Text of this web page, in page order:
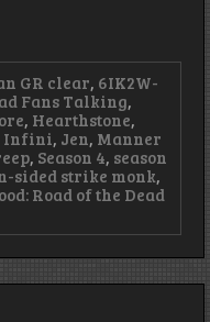
GR clear, 6IK2W-
Fans Talking,
, Hearthstone,
Infini, Jen, Manner
, Season 4, season
sided strike monk,
Road of the Dead